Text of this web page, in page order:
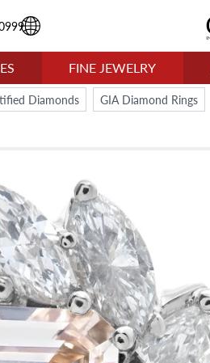
FINE JEWELRY
Diamonds GIA Diamond Rings